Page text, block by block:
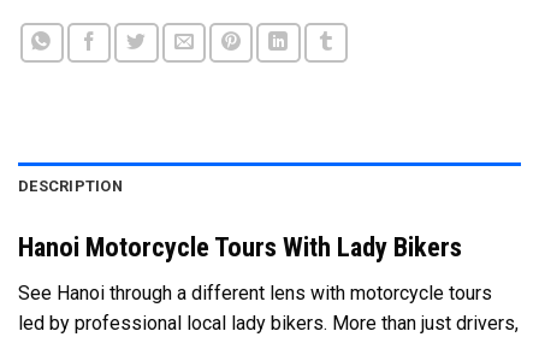
DESCRIPTION
Hanoi Motorcycle Tours With Lady Bikers
See Hanoi through a different lens with motorcycle tours
led by professional local lady bikers. More than just drivers,